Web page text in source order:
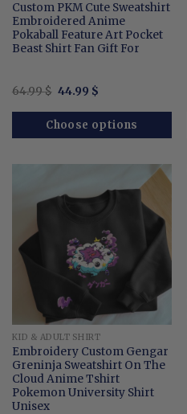
Custom PKM Cute Sweatshirt
Embroidered Anime
Pokaball Feature Art Pocket
Beast Shirt Fan Gift For
64.99$ Original
was:
64.99 $.
44.99 $Current
is:
44.99 $.
Choose options
KID & ADULT SHIRT
Embroidery Custom Gengar
Greninja Sweatshirt On The
Cloud Anime Tshirt
Pokemon University Shirt
Unisex